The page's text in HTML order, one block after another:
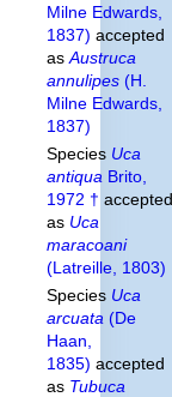
Milne Edwards,
1837) accepted
as Austruca
annulipes(H.
Milne Edwards,
1837)
Species Uca
antiqua Brito,
1972 † accepted
as Uca
maracoani
(Latreille, 1803)
Species Uca
arcuata (De
Haan,
1835) accepted
as Tubuca